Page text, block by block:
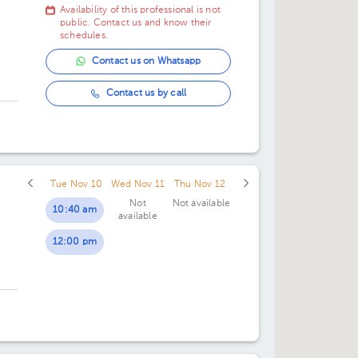
07:00 pm 07:00 pm
Availability of this professional is not
public. Contact us and know their
schedules.
Contact us on Whatsapp
Contact us by call
Tue Nov 10
10:40 am
12:00 pm
Wed Nov 11
Not
available
Thu Nov 12
Not available